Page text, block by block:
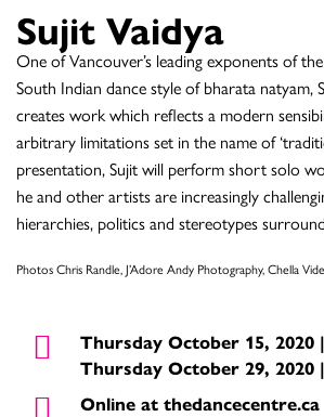
Sujit Vaidya
One of Vancouver’s leading exponents of
South Indian dance style of bharata natyam,
creates work which reflects a modern
arbitrary limitations set in the name of
presentation, Sujit will perform short solo
he and other artists are increasingly
hierarchies, politics and stereotypes
Photos Chris Randle, J’Adore Andy Photography, Chella
Thursday October 15, 2020
Thursday October 29, 2020
Online at thedancecentre.ca